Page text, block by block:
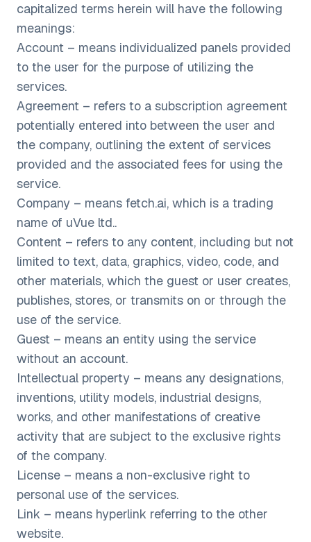
capitalized terms herein will have the following
meanings:
Account – means individualized panels provided
to the user for the purpose of utilizing the
services.
Agreement – refers to a subscription agreement
potentially entered into between the user and
the company, outlining the extent of services
provided and the associated fees for using the
service.
Company – means fetch.ai, which is a trading
name of uVue ltd..
Content – refers to any content, including but not
limited to text, data, graphics, video, code, and
other materials, which the guest or user creates,
publishes, stores, or transmits on or through the
use of the service.
Guest – means an entity using the service
without an account.
Intellectual property – means any designations,
inventions, utility models, industrial designs,
works, and other manifestations of creative
activity that are subject to the exclusive rights
of the company.
License – means a non-exclusive right to
personal use of the services.
Link – means hyperlink referring to the other
website.